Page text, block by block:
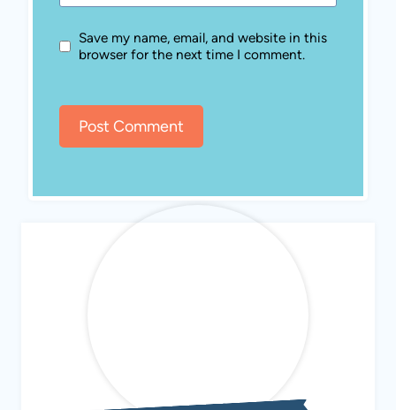
Save my name, email, and website in this
browser for the next time I comment.